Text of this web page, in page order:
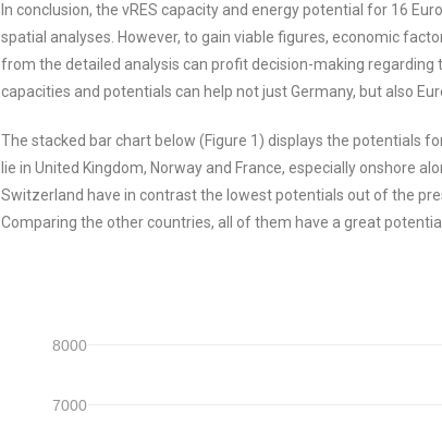
In conclusion, the vRES capacity and energy potential for 16
spatial analyses. However, to gain viable figures, economic
from the detailed analysis can profit decision-making regarding
capacities and potentials can help not just Germany, but also
The stacked bar chart below (Figure 1) displays the potentials
lie in United Kingdom, Norway and France, especially onshore
Switzerland have in contrast the lowest potentials out of the
Comparing the other countries, all of them have a great
7000
8000